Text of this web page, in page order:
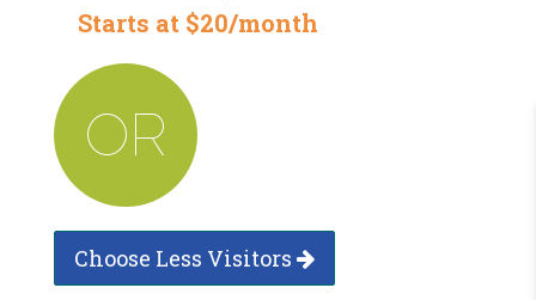
Starts at $20/month
OR
Choose Less Visitors